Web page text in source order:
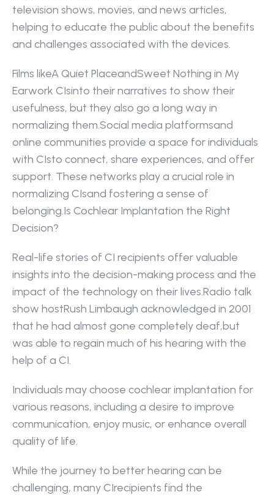
television shows, movies, and news articles,
helping to educate the public about the benefits
and challenges associated with the devices.
Films likeA Quiet PlaceandSweet Nothing in My
Earwork CIsinto their narratives to show their
usefulness, but they also go a long way in
normalizing them.Social media platformsand
online communities provide a space for individuals
with CIsto connect, share experiences, and offer
support. These networks play a crucial role in
normalizing CIsand fostering a sense of
belonging.Is Cochlear Implantation the Right
Decision?
Real-life stories of CI recipients offer valuable
insights into the decision-making process and the
impact of the technology on their lives.Radio talk
show hostRush Limbaugh acknowledged in 2001
that he had almost gone completely deaf,but
was able to regain much of his hearing with the
help of a CI.
Individuals may choose cochlear implantation for
various reasons, including a desire to improve
communication, enjoy music, or enhance overall
quality of life.
While the journey to better hearing can be
challenging, many CIrecipients find the